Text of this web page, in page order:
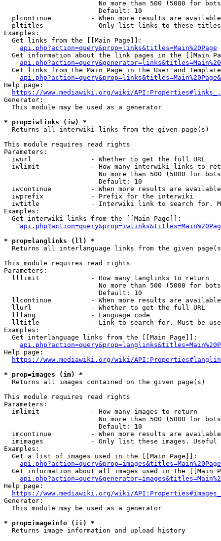
No more than 500 (5000 for
                        Default: 10
plcontinue          - When more results are
pltitles            - Only list links to these
Examples:
  Get links from the [[Main Page]]:
api.php?action=query&prop=links&titles=Main%20Page
Get information about the link pages in the [[Main
Get links from the Main Page in the User and
Help page:
https://www.mediawiki.org/wiki/
Generator:
  This module may be used as a generator
* prop=iwlinks (iw) *
  Returns all interwiki links from the given page(s)
This module requires read rights
Parameters:
  iwurl               - Whether to get the full URL
iwlimit             - How many interwiki links to
No more than 500 (5000 for
                        Default: 10
iwcontinue          - When more results are
  iwprefix            - Prefix for the interwiki
iwtitle             - Interwiki link to search for.
Examples:
  Get interwiki links from the [[Main Page]]:
* prop=langlinks (ll) *
Returns all interlanguage links from the given
This module requires read rights
Parameters:
  lllimit             - How many langlinks to return
No more than 500 (5000 for
                        Default: 10
llcontinue          - When more results are
  llurl               - Whether to get the full URL
  lllang              - Language code
lltitle             - Link to search for. Must be
Examples:
  Get interlanguage links from the [[Main Page]]:
Help page:
https://www.mediawiki.org/wiki/
* prop=images (im) *
  Returns all images contained on the given page(s)
This module requires read rights
Parameters:
  imlimit             - How many images to return
No more than 500 (5000 for
                        Default: 10
imcontinue          - When more results are
imimages            - Only list these images.
Examples:
  Get a list of images used in the [[Main Page]]:
api.php?action=query&prop=images&titles=Main%20Page
Get information about all images used in the [[Main
Help page:
https://www.mediawiki.org/wiki/
Generator:
  This module may be used as a generator
* prop=imageinfo (ii) *
  Returns image information and upload history